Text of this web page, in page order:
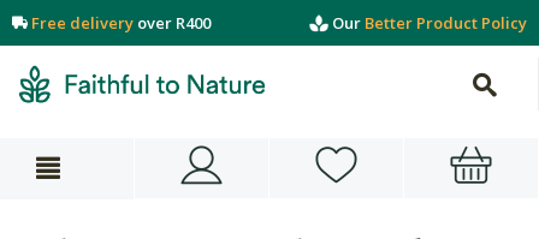
Free delivery over R400 Our Better Product Policy